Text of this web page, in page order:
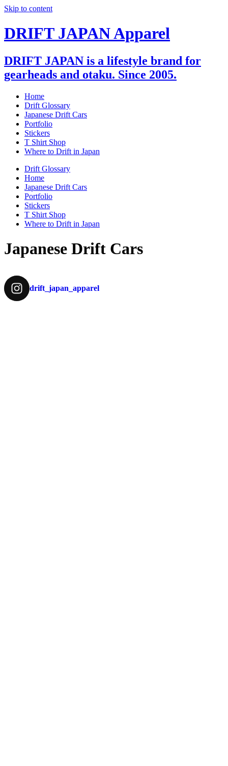
Skip to content
DRIFT JAPAN Apparel
DRIFT JAPAN is a lifestyle brand for
gearheads and otaku. Since 2005.
Home
Drift Glossary
Japanese Drift Cars
Portfolio
Stickers
T Shirt Shop
Where to Drift in Japan
Drift Glossary
Home
Japanese Drift Cars
Portfolio
Stickers
T Shirt Shop
Where to Drift in Japan
Japanese Drift Cars
drift_japan_apparel